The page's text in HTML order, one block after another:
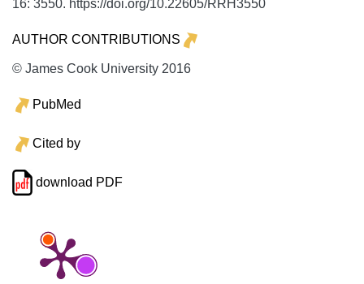
16: 3550. https://doi.org/10.22605/RRH3550
AUTHOR CONTRIBUTIONS
© James Cook University 2016
PubMed
Cited by
download PDF